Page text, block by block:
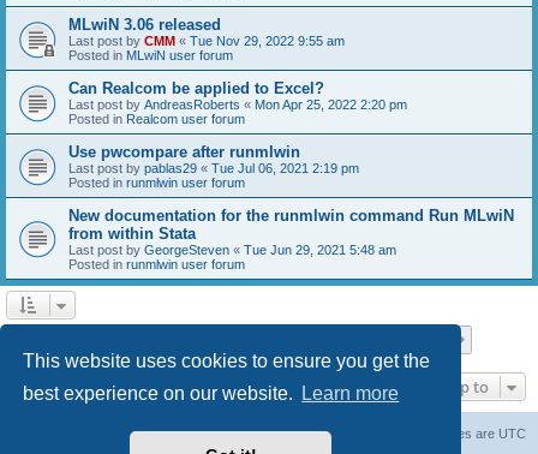
This website uses cookies to ensure you get the
best experience on our website.
Learn more
MLwiN 3.06 released
Last post by CMM « Tue Nov 29, 2022 9:55 am
Posted in MLwiN user forum
Can Realcom be applied to Excel?
Last post by AndreasRoberts « Mon Apr 25, 2022 2:20 pm
Posted in Realcom user forum
Use pwcompare after runmlwin
Last post by pablas29 « Tue Jul 06, 2021 2:19 pm
Posted in runmlwin user forum
New documentation for the runmlwin command Run MLwiN
from within Stata
Last post by GeorgeSteven « Tue Jun 29, 2021 5:48 am
Posted in runmlwin user forum
Jump to
All times are UTC
Delete cookies